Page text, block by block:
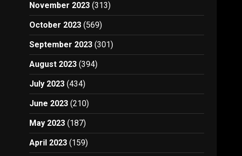
November 2023 (313)
October 2023 (569)
September 2023 (301)
August 2023 (394)
July 2023 (434)
June 2023 (210)
May 2023 (187)
April 2023 (159)